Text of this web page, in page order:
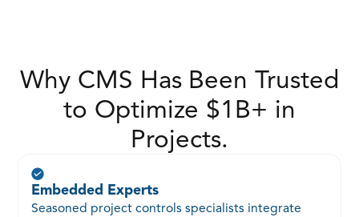
Why CMS Has Been Trusted
to Optimize $1B+ in
Projects.
Embedded Experts
Seasoned project controls specialists integrate